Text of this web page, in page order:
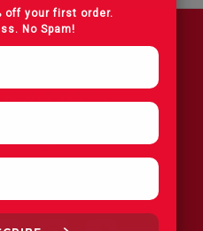
STORE
off your first order.
No Spam!